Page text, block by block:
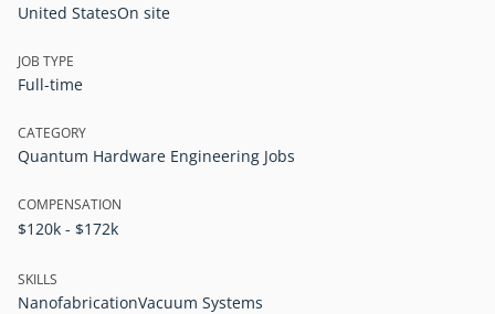
United StatesOn site
JOB TYPE
Full-time
CATEGORY
Quantum Hardware Engineering Jobs
COMPENSATION
$120k - $172k
SKILLS
NanofabricationVacuum Systems